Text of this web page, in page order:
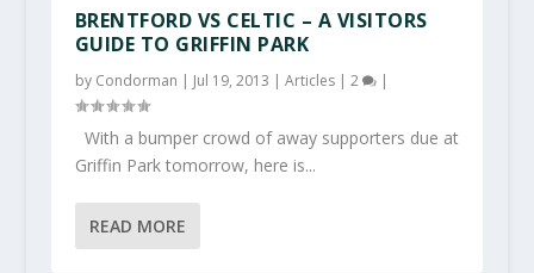
BRENTFORD VS CELTIC – A VISITORS
GUIDE TO GRIFFIN PARK
by Condorman | Jul 19, 2013 | Articles| 2 |
With a bumper crowd of away supporters due at
Griffin Park tomorrow, here is...
READ MORE